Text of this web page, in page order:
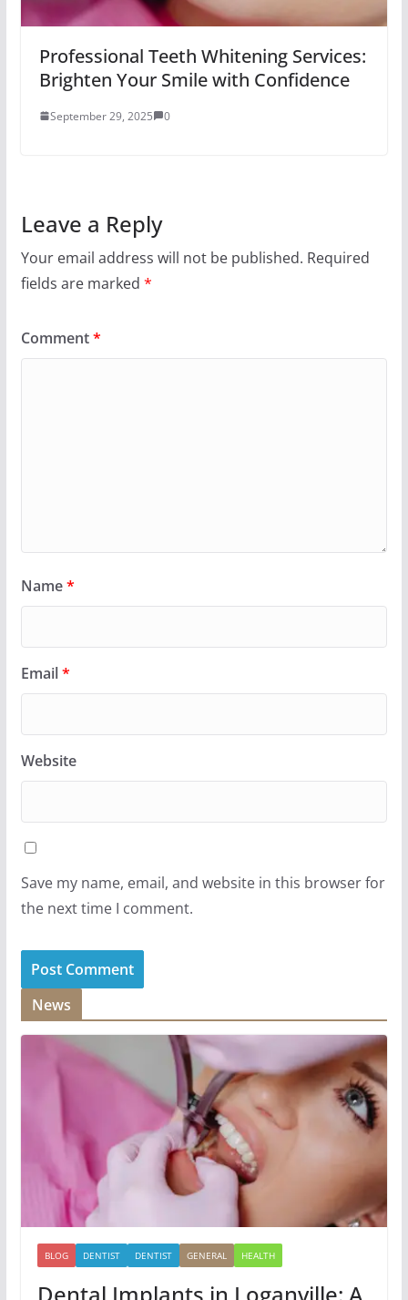
Professional Teeth Whitening Services:
Brighten Your Smile with Confidence
September 29, 2025 0
Leave a Reply
Your email address will not be published. Required
fields are marked *
Comment*
Name*
Email*
Website
Save my name, email, and website in this browser for
the next time I comment.
News
BLOG DENTIST DENTIST GENERAL HEALTH